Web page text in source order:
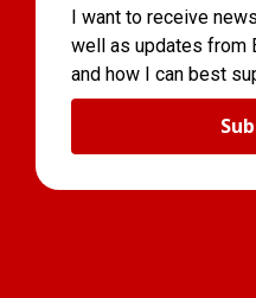
I want to receive
well as updates from
and how I can best